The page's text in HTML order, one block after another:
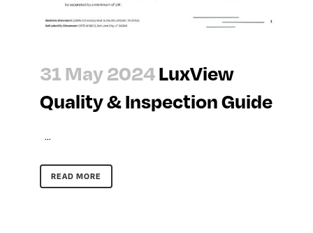
31 May 2024LuxView
Quality & Inspection Guide
...
READ MORE